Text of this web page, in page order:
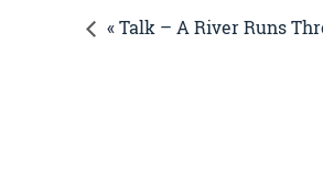
« Talk – A River Runs